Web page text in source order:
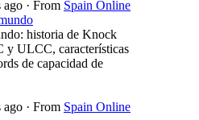
ago · From Spain Online
historia de Knock
y ULCC, características
de capacidad de
ago · From Spain Online